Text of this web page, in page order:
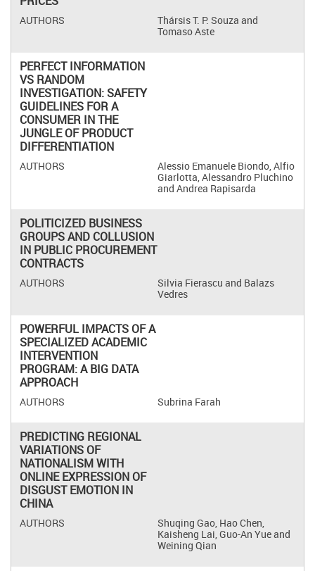
Thársis T. P. Souza and
Tomaso Aste
PERFECT INFORMATION
VS RANDOM
INVESTIGATION: SAFETY
GUIDELINES FOR A
CONSUMER IN THE
JUNGLE OF PRODUCT
DIFFERENTIATION
Alessio Emanuele Biondo, Alfio
Giarlotta, Alessandro Pluchino
and Andrea Rapisarda
POLITICIZED BUSINESS
GROUPS AND COLLUSION
IN PUBLIC PROCUREMENT
CONTRACTS
Silvia Fierascu and Balazs
Vedres
POWERFUL IMPACTS OF A
SPECIALIZED ACADEMIC
INTERVENTION
PROGRAM: A BIG DATA
APPROACH
Subrina Farah
PREDICTING REGIONAL
VARIATIONS OF
NATIONALISM WITH
ONLINE EXPRESSION OF
DISGUST EMOTION IN
CHINA
Shuqing Gao, Hao Chen,
Kaisheng Lai, Guo-An Yue and
Weining Qian